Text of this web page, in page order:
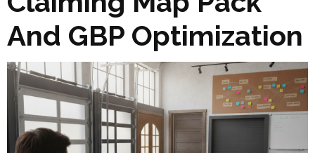
And GBP Optimization